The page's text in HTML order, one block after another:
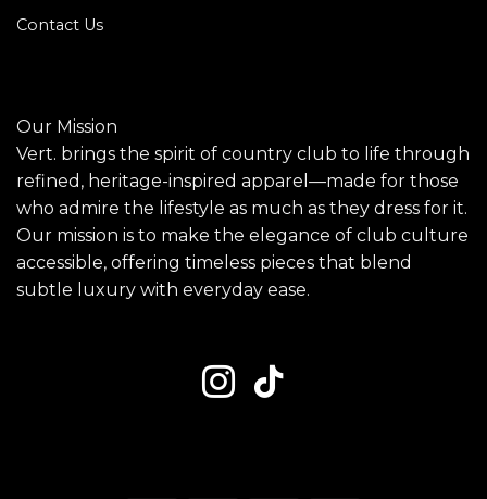
Contact Us
Our Mission
Vert. brings the spirit of country club to life through
refined, heritage-inspired apparel—made for those
who admire the lifestyle as much as they dress for it.
Our mission is to make the elegance of club culture
accessible, offering timeless pieces that blend
subtle luxury with everyday ease.